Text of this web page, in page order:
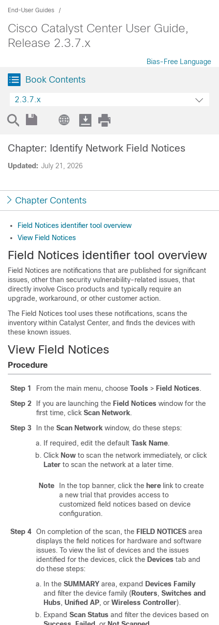
End-User Guides
Cisco Catalyst Center User Guide,
Release 2.3.7.x
Bias-Free Language
Book Contents
2.3.7.x
Updated: July 21, 2026
Chapter: Identify Network Field Notices
Chapter Contents
Field Notices identifier tool overview
View Field Notices
Field Notices identifier tool overview
Field Notices are notifications that are published for significant
issues, other than security vulnerability-related issues, that
directly involve Cisco products and typically require an
upgrade, workaround, or other customer action.
The Field Notices tool uses these notifications, scans the
inventory within Catalyst Center, and finds the devices with
these known issues.
View Field Notices
Procedure
Step 1 From the main menu, choose Tools > Field Notices.
Step 2
If you are launching the Field Notices window for the
first time, click Scan Network.
Step 3
In the Scan Network window, do these steps:
If required, edit the default Task Name.
Click Now to scan the network immediately, or click
Later to scan the network at a later time.
Note In the top banner, click the here link to create
a new trial that provides access to
customized field notices based on device
configuration.
Step 4 On completion of the scan, the FIELD NOTICES area
displays the field notices for hardware and software
issues. To view the list of devices and the issues
identified for the devices, click the Devices tab and
do these steps:
In the SUMMARY area, expand Devices Family
and filter the device family ( Routers, Switches and
Hubs, Unified AP, or Wireless Controller).
Expand Scan Status and filter the devices based on